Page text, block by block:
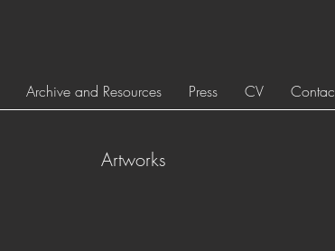
Archive and Resources Press CV
Artworks